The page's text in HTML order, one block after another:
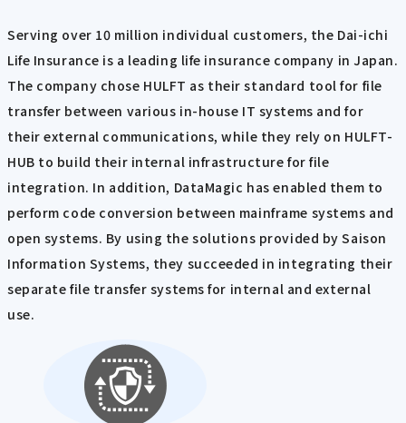
Serving over 10 million individual customers, the Dai-ichi
Life Insurance is a leading life insurance company in Japan.
The company chose HULFT as their standard tool for file
transfer between various in-house IT systems and for
their external communications, while they rely on HULFT-
HUB to build their internal infrastructure for file
integration. In addition, DataMagic has enabled them to
perform code conversion between mainframe systems and
open systems. By using the solutions provided by Saison
Information Systems, they succeeded in integrating their
separate file transfer systems for internal and external
use.